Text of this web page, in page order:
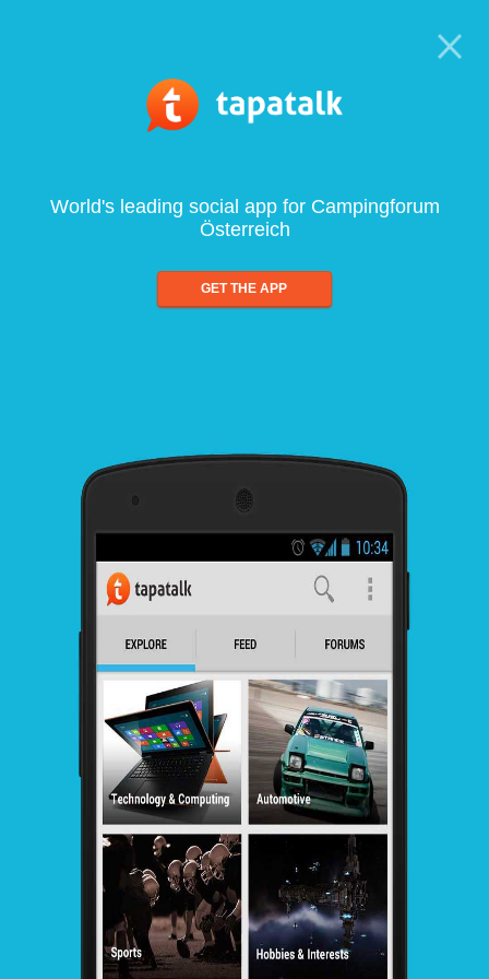
World's leading social app for Campingforum
Österreich
GET THE APP